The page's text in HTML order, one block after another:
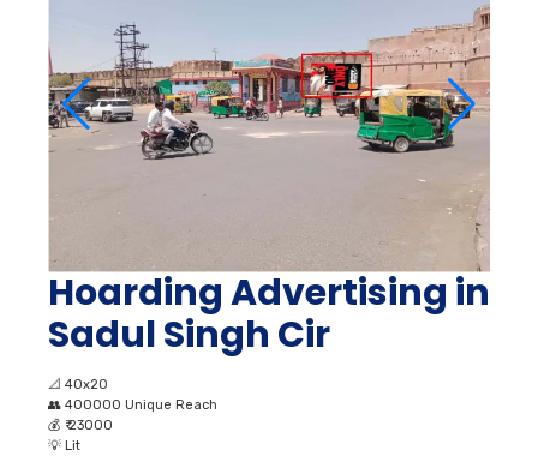
Hoarding Advertising in
Sadul Singh Cir
📐 40x20
👥 400000 Unique Reach
💰 ₹ 23000
💡 Lit